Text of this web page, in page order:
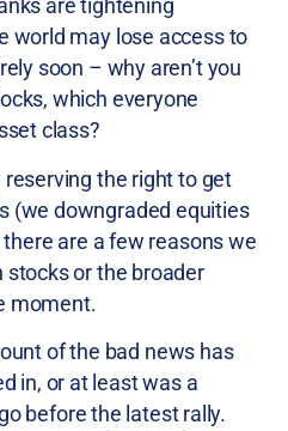
are tightening
world may lose access to
soon – why aren’t you
which everyone
class?
the right to get
(we downgraded equities
there are a few reasons we
stocks or the broader
moment.
of the bad news has
in, or at least was a
before the latest rally.